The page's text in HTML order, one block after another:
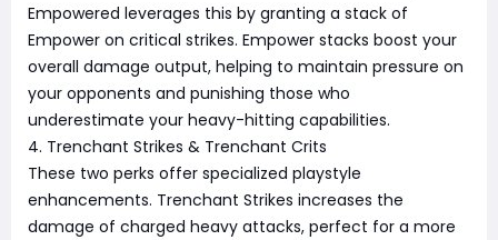
Empowered leverages this by granting a stack of
Empower on critical strikes. Empower stacks boost your
overall damage output, helping to maintain pressure on
your opponents and punishing those who
underestimate your heavy-hitting capabilities.
4. Trenchant Strikes & Trenchant Crits
These two perks offer specialized playstyle
enhancements. Trenchant Strikes increases the
damage of charged heavy attacks, perfect for a more